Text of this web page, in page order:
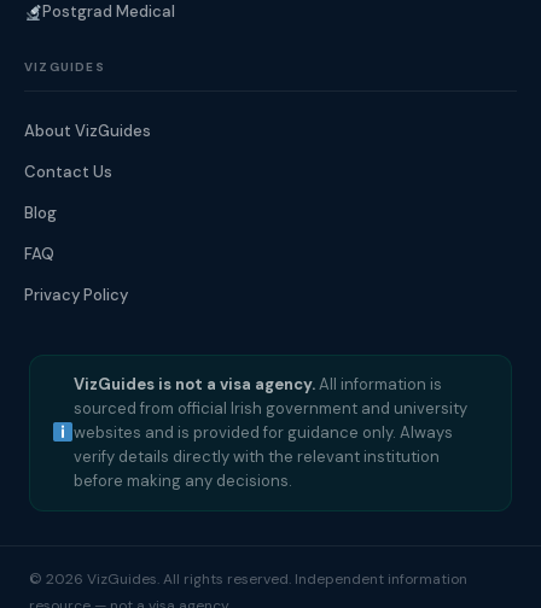
Postgrad Medical
VIZGUIDES
About VizGuides
Contact Us
Blog
FAQ
Privacy Policy
VizGuides is not a visa agency.All information is
sourced from official Irish government and university
websites and is provided for guidance only. Always
verify details directly with the relevant institution
before making any decisions.
© 2026 VizGuides. All rights reserved. Independent information